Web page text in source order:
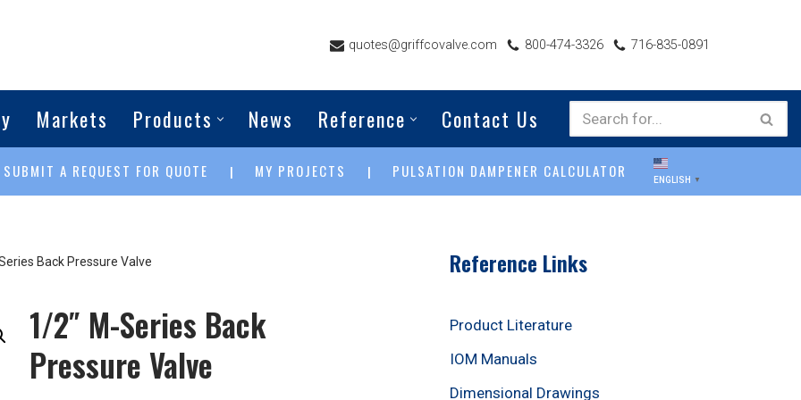
quotes@griffcovalve.com 800-474-3326 716-835-0891
Markets Products News Reference Contact Us
SUBMIT A REQUEST FOR QUOTE | MY PROJECTS | PULSATION DAMPENER CALCULATOR ENGLISH ▼
Back Pressure Valve
1/2″ M-Series Back
Pressure Valve
Reference Links
Product Literature
IOM Manuals
Dimensional Drawings